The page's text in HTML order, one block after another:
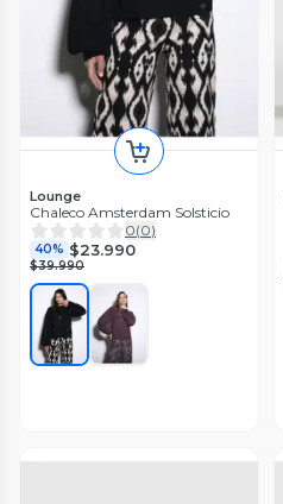
Lounge
Chaleco Amsterdam Solsticio
0(0)
40% $23.990
$39.990